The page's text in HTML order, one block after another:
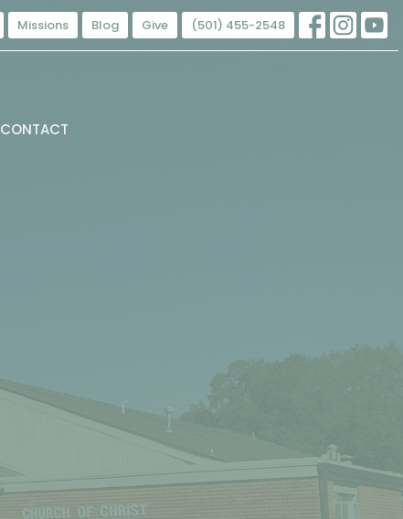
Missions Blog Give (501) 455-2548
CONTACT